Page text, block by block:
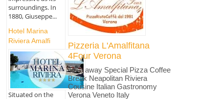
surroundings. In
1880, Giuseppe...
Hotel Marina
Riviera Amalfi
Situated on the
Pizzeria L'Amalfitana
4Four Verona
Take away Special Pizza Coffee
Break Neapolitan Riviera
Cousine Italian Gastronomy
Verona Veneto Italy